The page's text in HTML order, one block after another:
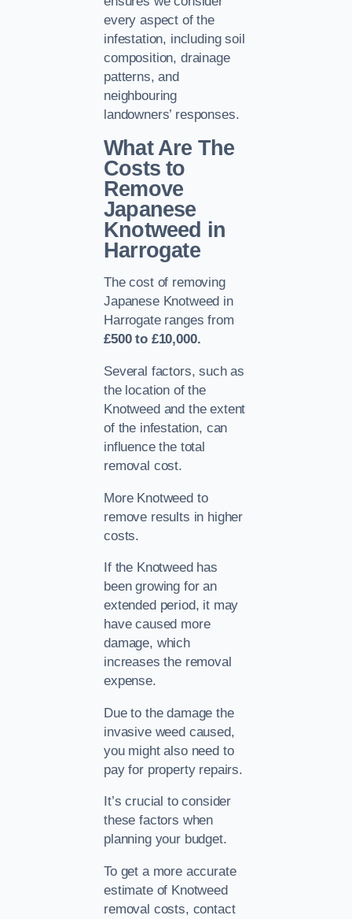
every aspect of the
infestation, including soil
composition, drainage
patterns, and
neighbouring
landowners’ responses.
What Are The
Costs to
Remove
Japanese
Knotweed in
Harrogate
The cost of removing
Japanese Knotweed in
Harrogate ranges from
£500 to £10,000.
Several factors, such as
the location of the
Knotweed and the extent
of the infestation, can
influence the total
removal cost.
More Knotweed to
remove results in higher
costs.
If the Knotweed has
been growing for an
extended period, it may
have caused more
damage, which
increases the removal
expense.
Due to the damage the
invasive weed caused,
you might also need to
pay for property repairs.
It’s crucial to consider
these factors when
planning your budget.
To get a more accurate
estimate of Knotweed
removal costs, contact